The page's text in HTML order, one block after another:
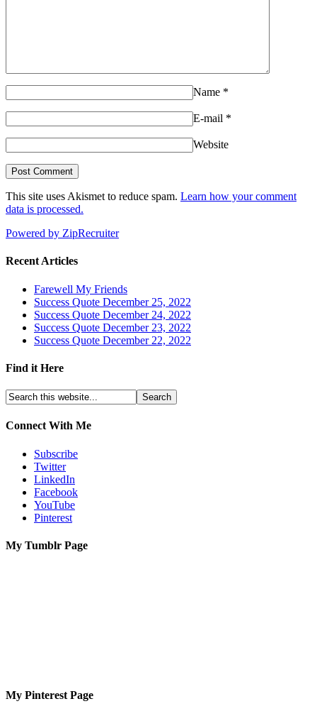
Name *
E-mail *
Website
This site uses Akismet to reduce spam. Learn how your comment
data is processed.
Powered by ZipRecruiter
Recent Articles
Farewell My Friends
Success Quote December 25, 2022
Success Quote December 24, 2022
Success Quote December 23, 2022
Success Quote December 22, 2022
Find it Here
Connect With Me
Subscribe
Twitter
LinkedIn
Facebook
YouTube
Pinterest
My Tumblr Page
My Pinterest Page